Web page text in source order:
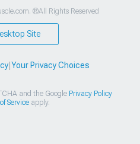
®All Rights Reserved
Site
|Your Privacy Choices
and the Google Privacy Policy
Serviceapply.